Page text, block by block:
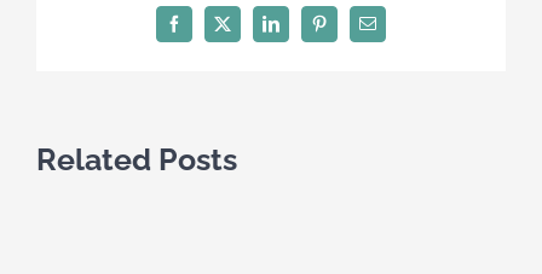
FacebookTwitterLinkedInPinterestEmail
Related Posts